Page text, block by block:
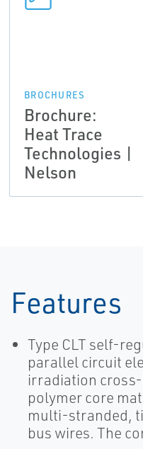
BROCHURES
Brochure:
Heat Trace
Technologies |
Nelson
Features
Type CLT self-
parallel circuit
irradiation
polymer core
multi-stranded,
bus wires. The